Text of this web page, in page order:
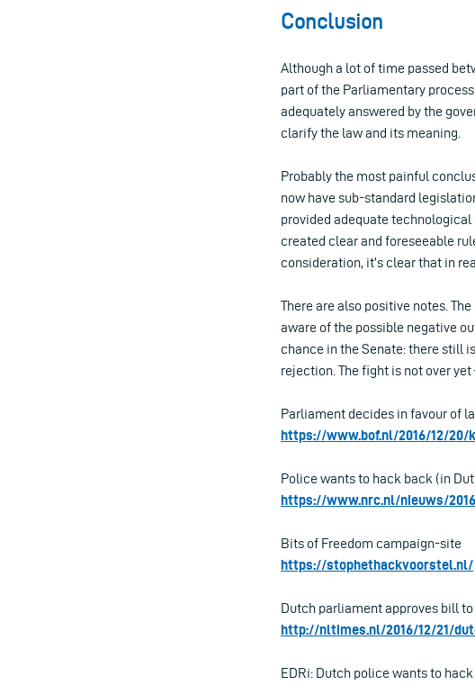
Conclusion
Although a lot of time passed
part of the Parliamentary
adequately answered by the
clarify the law and its meaning.
Probably the most painful
now have sub-standard
provided adequate
created clear and foreseeable
consideration, it’s clear that in
There are also positive notes.
aware of the possible negative
chance in the Senate: there still
rejection. The fight is not over yet
Parliament decides in favour of
https://www.bof.nl/2016/12/
Police wants to hack back (in
https://www.nrc.nl/nieuws/
Bits of Freedom campaign-site
https://stophethackvoorstel.nl/
Dutch parliament approves bill to
http://nltimes.nl/2016/12/21/
EDRi: Dutch police wants to